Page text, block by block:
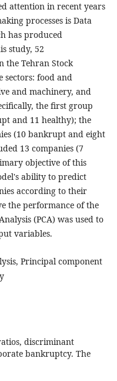
attention in recent years
processes is Data
has produced
study, 52
the Tehran Stock
sectors: food and
and machinery, and
the first group
and 11 healthy); the
(10 bankrupt and eight
13 companies (7
objective of this
ability to predict
according to their
the performance of the
(PCA) was used to
variables.
Principal component
discriminant
bankruptcy. The